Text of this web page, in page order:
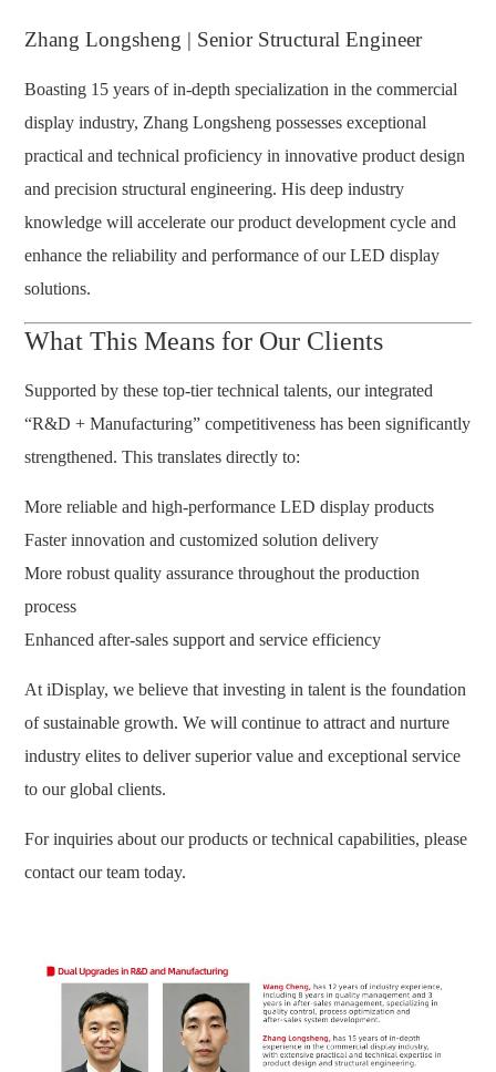
Zhang Longsheng | Senior Structural Engineer
Boasting 15 years of in-depth specialization in the commercial
display industry, Zhang Longsheng possesses exceptional
practical and technical proficiency in innovative product design
and precision structural engineering. His deep industry
knowledge will accelerate our product development cycle and
enhance the reliability and performance of our LED display
solutions.
What This Means for Our Clients
Supported by these top-tier technical talents, our integrated
“R&D + Manufacturing” competitiveness has been significantly
strengthened. This translates directly to:
More reliable and high-performance LED display products
Faster innovation and customized solution delivery
More robust quality assurance throughout the production
process
Enhanced after-sales support and service efficiency
At iDisplay, we believe that investing in talent is the foundation
of sustainable growth. We will continue to attract and nurture
industry elites to deliver superior value and exceptional service
to our global clients.
For inquiries about our products or technical capabilities, please
contact our team today.